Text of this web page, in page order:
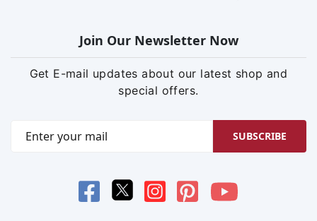
Join Our Newsletter Now
Get E-mail updates about our latest shop and
special offers.
SUBSCRIBE